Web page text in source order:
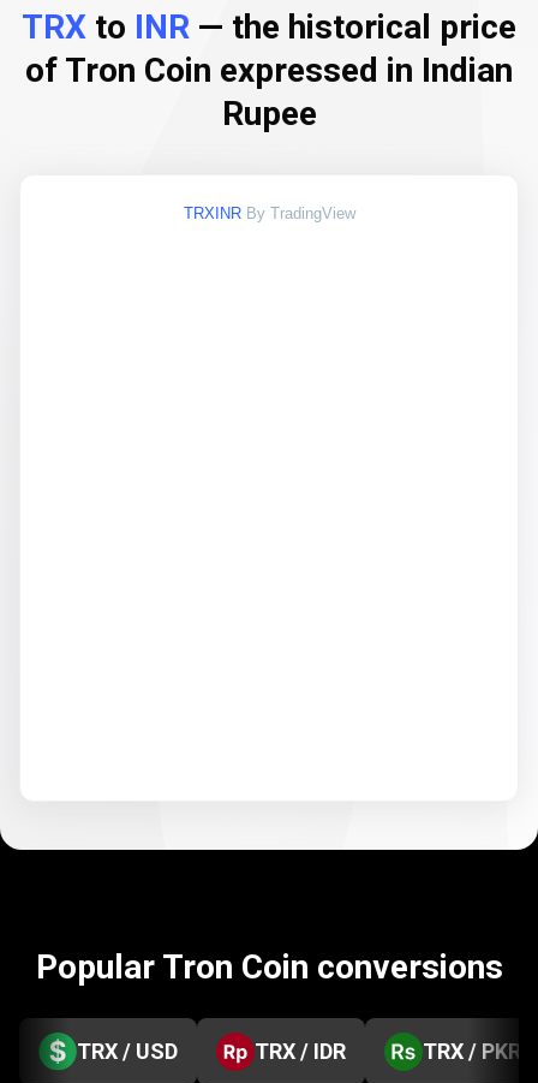
TRX to INR — the historical price
of Tron Coin expressed in Indian
Rupee
TRXINR By TradingView
Popular Tron Coin conversions
TRX / USD TRX / IDR TRX / PKR